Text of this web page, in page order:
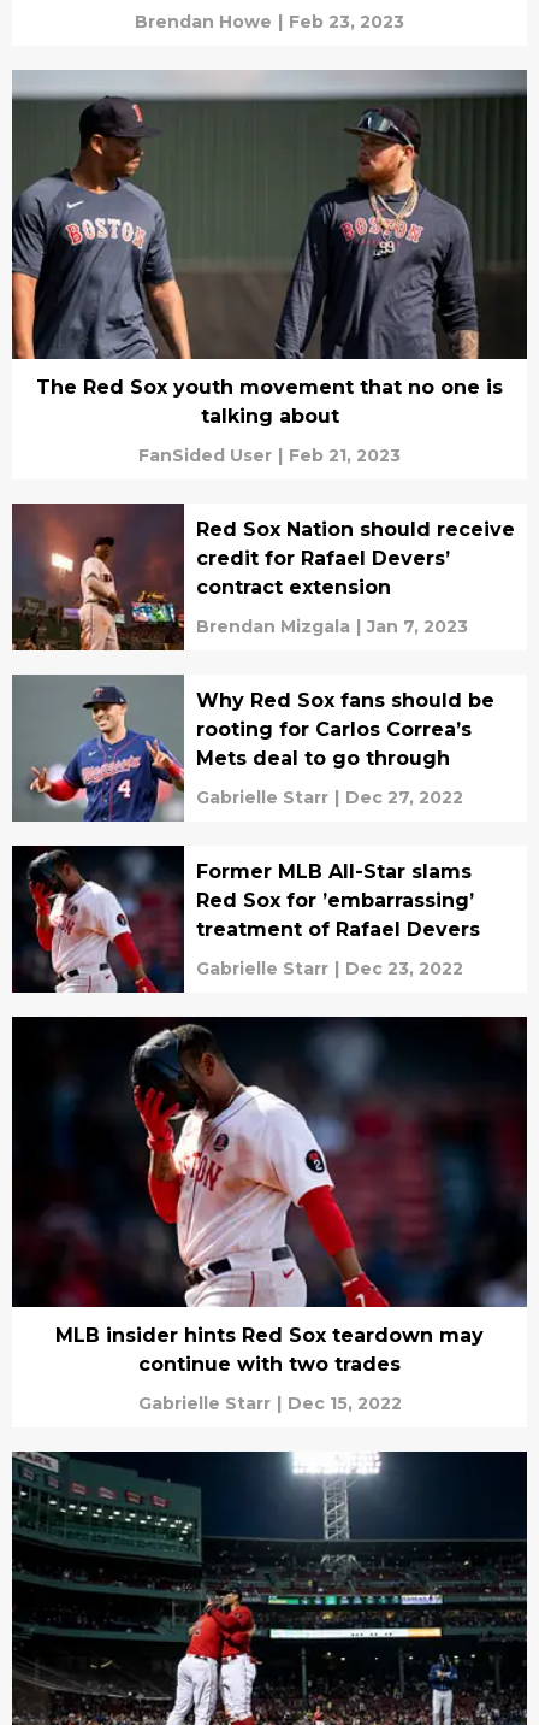
Brendan Howe | Feb 23, 2023
The Red Sox youth movement that no one is
talking about
FanSided User | Feb 21, 2023
Red Sox Nation should receive
credit for Rafael Devers’
contract extension
Brendan Mizgala | Jan 7, 2023
Why Red Sox fans should be
rooting for Carlos Correa’s
Mets deal to go through
Gabrielle Starr | Dec 27, 2022
Former MLB All-Star slams
Red Sox for ’embarrassing’
treatment of Rafael Devers
Gabrielle Starr | Dec 23, 2022
MLB insider hints Red Sox teardown may
continue with two trades
Gabrielle Starr | Dec 15, 2022